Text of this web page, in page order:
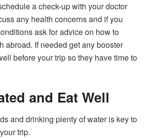
a check-up with your doctor
any health concerns and if you
ask for advice on how to
abroad. If needed get any booster
before your trip so they have time to
and Eat Well
and drinking plenty of water is key to
trip.